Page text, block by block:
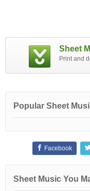
Sheet
Print and
Popular Sheet
Facebook
Sheet Music You